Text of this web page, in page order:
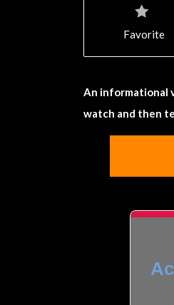
Favorite
An informational
watch and then